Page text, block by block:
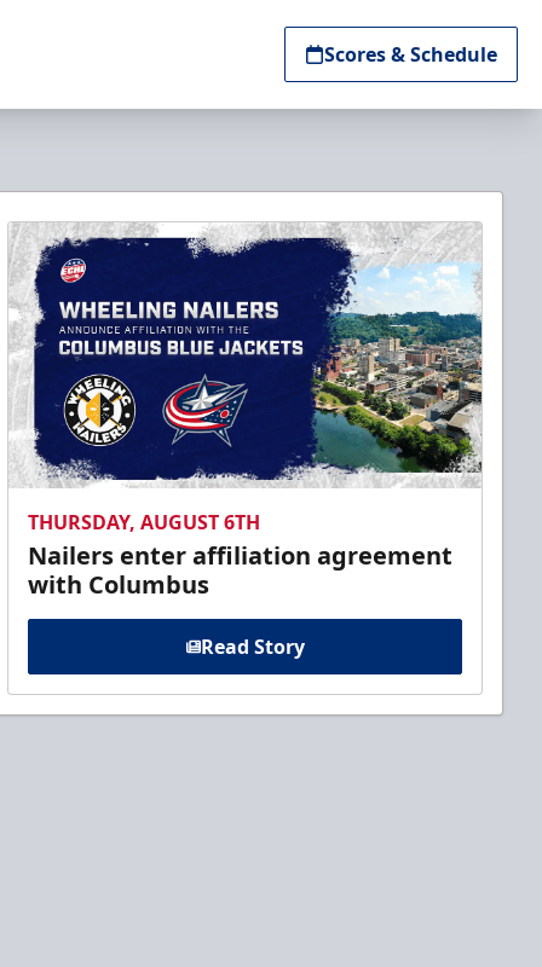
Scores & Schedule
THURSDAY, AUGUST 6TH
Nailers enter affiliation agreement
with Columbus
Read Story